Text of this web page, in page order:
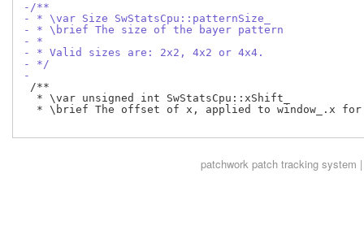
-/**
- * \var Size SwStatsCpu::patternSize_
- * \brief The size of the bayer pattern
- *
- * Valid sizes are: 2x2, 4x2 or 4x4.
- */
-
/**
  * \var unsigned int SwStatsCpu::xShift_
* \brief The offset of x, applied to window_.x
patchworkpatch tracking system